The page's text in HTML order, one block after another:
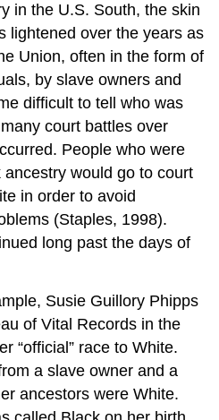
in the U.S. South, the skin
lightened over the years as
Union, often in the form of
by slave owners and
difficult to tell who was
court battles over
People who were
would go to court
in order to avoid
(Staples, 1998).
long past the days of
Susie Guillory Phipps
of Vital Records in the
“official” race to White.
a slave owner and a
ancestors were White.